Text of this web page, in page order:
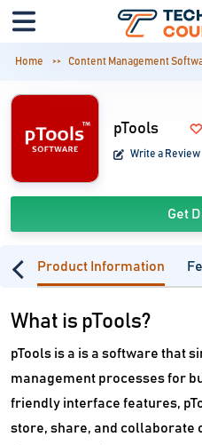
Home Content Management
pTools
Write a Review
Get
Product Information
What is pTools?
pTools is a is a software that
management processes for
friendly interface features,
store, share, and collaborate